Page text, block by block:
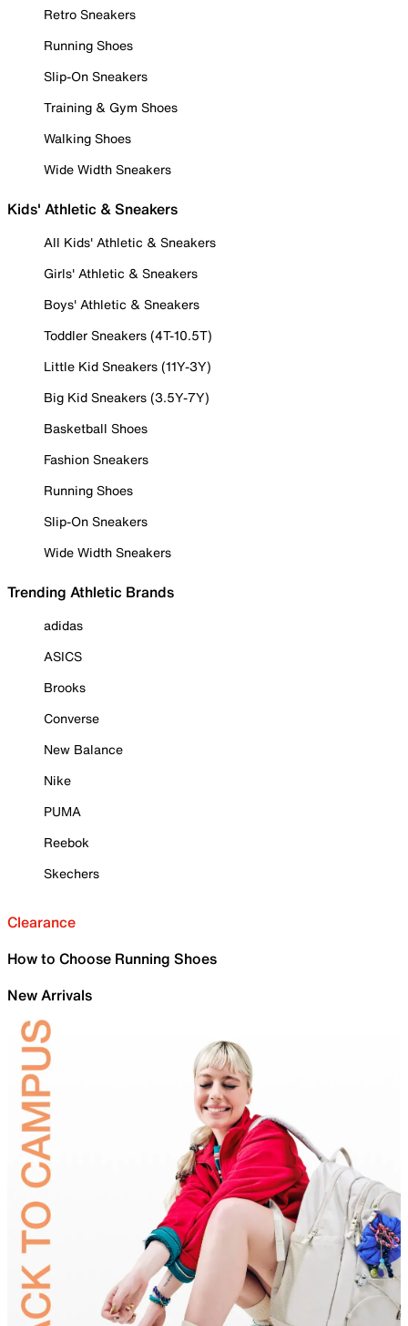
Retro Sneakers
Running Shoes
Slip-On Sneakers
Training & Gym Shoes
Walking Shoes
Wide Width Sneakers
Kids' Athletic & Sneakers
All Kids' Athletic & Sneakers
Girls' Athletic & Sneakers
Boys' Athletic & Sneakers
Toddler Sneakers (4T-10.5T)
Little Kid Sneakers (11Y-3Y)
Big Kid Sneakers (3.5Y-7Y)
Basketball Shoes
Fashion Sneakers
Running Shoes
Slip-On Sneakers
Wide Width Sneakers
Trending Athletic Brands
adidas
ASICS
Brooks
Converse
New Balance
Nike
PUMA
Reebok
Skechers
Clearance
How to Choose Running Shoes
New Arrivals